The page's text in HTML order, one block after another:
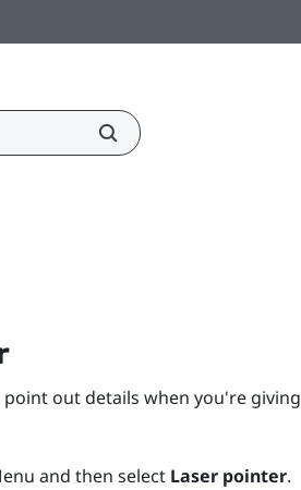
out details when you're
and then select Laser pointer.